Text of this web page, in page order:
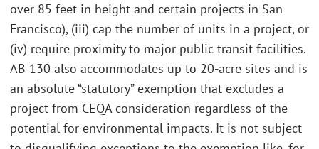
over 85 feet in height and certain projects in San
Francisco), (iii) cap the number of units in a project, or
(iv) require proximity to major public transit facilities.
AB 130 also accommodates up to 20-acre sites and is
an absolute “statutory” exemption that excludes a
project from CEQA consideration regardless of the
potential for environmental impacts. It is not subject